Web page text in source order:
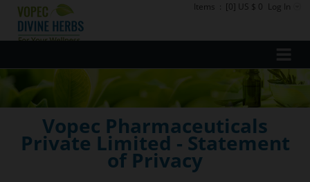
Items : [0] US $ 0 Log In
Vopec Pharmaceuticals
Private Limited - Statement
of Privacy